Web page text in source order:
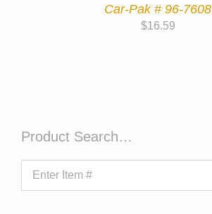
Car-Pak # 96-7608
$16.59
Product Search…